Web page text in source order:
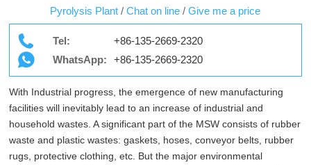
Pyrolysis Plant / Chat on line / Give me a price
Tel:
+86-135-2669-2320
WhatsApp:
+86-135-2669-2320
With Industrial progress, the emergence of new manufacturing
facilities will inevitably lead to an increase of industrial and
household wastes. A significant part of the MSW consists of rubber
waste and plastic wastes: gaskets, hoses, conveyor belts, rubber
rugs, protective clothing, etc. But the major environmental